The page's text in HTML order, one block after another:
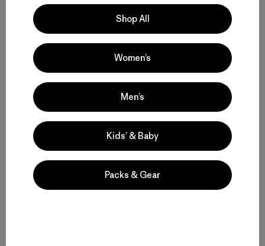
Functional Women’s Outdoor Clothing and Gear
Women’s Clothing for All-Season Wear
Shop All
Women’s
Men’s
Kids’ & Baby
Packs & Gear